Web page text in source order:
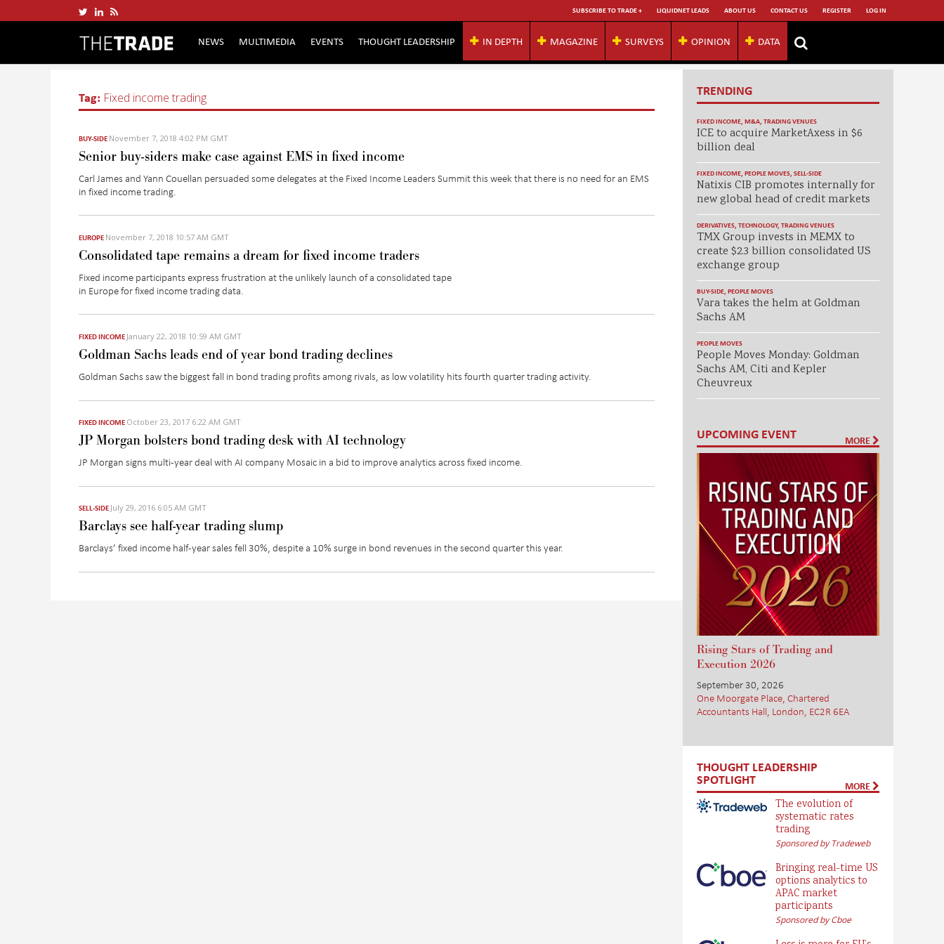
SUBSCRIBE TO TRADE + LIQUIDNET LEADS ABOUT US CONTACT US REGISTER LOG IN
NEWS MULTIMEDIA EVENTS THOUGHT LEADERSHIP IN DEPTH MAGAZINE SURVEYS OPINION DATA
Tag: Fixed income trading
BUY-SIDE November 7, 2018 4:02 PM GMT
Senior buy-siders make case against EMS in fixed income
Carl James and Yann Couellan persuaded some delegates at the Fixed Income Leaders Summit this week that there is no need for an EMS
in fixed income trading.
EUROPE November 7, 2018 10:57 AM GMT
Consolidated tape remains a dream for fixed income traders
Fixed income participants express frustration at the unlikely launch of a consolidated tape
in Europe for fixed income trading data.
FIXED INCOME January 22, 2018 10:59 AM GMT
Goldman Sachs leads end of year bond trading declines
Goldman Sachs saw the biggest fall in bond trading profits among rivals, as low volatility hits fourth quarter trading activity.
FIXED INCOME October 23, 2017 6:22 AM GMT
JP Morgan bolsters bond trading desk with AI technology
JP Morgan signs multi-year deal with AI company Mosaic in a bid to improve analytics across fixed income.
SELL-SIDE July 29, 2016 6:05 AM GMT
Barclays see half-year trading slump
Barclays’ fixed income half-year sales fell 30%, despite a 10% surge in bond revenues in the second quarter this year.
TRENDING
FIXED INCOME, M&A, TRADING VENUES
ICE to acquire MarketAxess in $6
billion deal
FIXED INCOME, PEOPLE MOVES, SELL-SIDE
Natixis CIB promotes internally for
new global head of credit markets
DERIVATIVES, TECHNOLOGY, TRADING VENUES
TMX Group invests in MEMX to
create $2.3 billion consolidated US
exchange group
BUY-SIDE, PEOPLE MOVES
Vara takes the helm at Goldman
Sachs AM
PEOPLE MOVES
People Moves Monday: Goldman
Sachs AM, Citi and Kepler
Cheuvreux
UPCOMING EVENT MORE
Rising Stars of Trading and
Execution 2026
September 30, 2026
One Moorgate Place, Chartered
Accountants Hall, London, EC2R 6EA
THOUGHT LEADERSHIP
SPOTLIGHT MORE
The evolution of
systematic rates
trading
Sponsored by Tradeweb
Bringing real-time US
options analytics to
APAC market
participants
Sponsored by Cboe